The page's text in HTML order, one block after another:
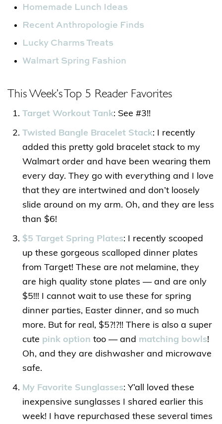
Homemade Lunch Ideas
Recent Anthropologie Finds
Lucky Charms Treats
Walmart Spring Fashion
This Week’s Top 5 Reader Favorites
Target Workout Tank: See #3!!
Twisted Bangle Bracelet Stack: I recently
added this pretty gold bracelet stack to my
Walmart order and have been wearing them
every day. They go with everything and I love
that they are intertwined and don’t loosely
slide around on my arm. Oh, and they are less
than $6!
$5 Target Spring Plates: I recently scooped
up these gorgeous scalloped dinner plates
from Target! These are notmelamine, they
are high quality stone plates — and are only
$5!!! I cannot wait to use these for spring
dinner parties, Easter dinner, and so much
more. But for real, $5?!?!! There is also a super
cute pink option too — and matching bowls!
Oh, and they are dishwasher and microwave
safe.
My Favorite Sunglasses: Y’all loved these
inexpensive sunglasses I shared earlier this
week! I have repurchased these several times